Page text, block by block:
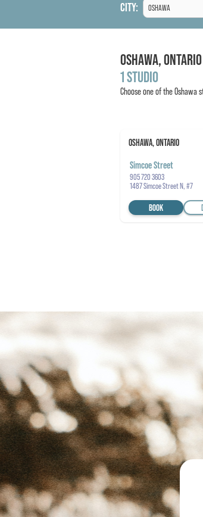
CITY:
OSHAWA,ONTARIO
1 STUDIO
Choose one of theOshawa
OSHAWA, ONTARIO
Simcoe Street
905 720 3603
1487 Simcoe Street N, #7
BOOK